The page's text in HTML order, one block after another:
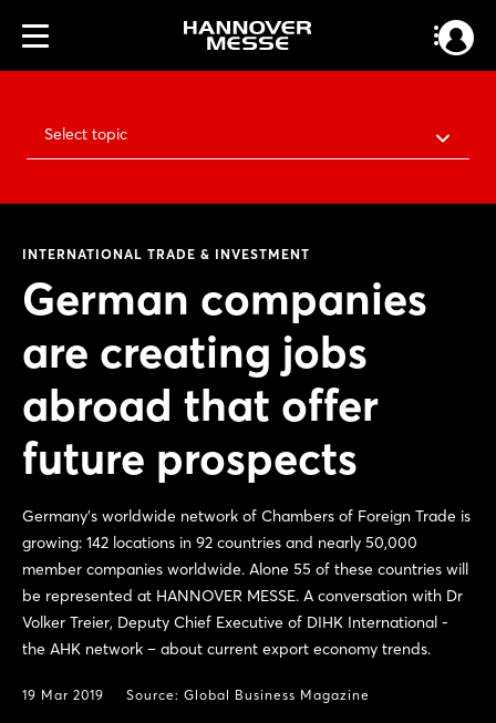
Select topic
INTERNATIONAL TRADE & INVESTMENT
German companies
are creating jobs
abroad that offer
future prospects
Germany’s worldwide network of Chambers of Foreign Trade is
growing: 142 locations in 92 countries and nearly 50,000
member companies worldwide. Alone 55 of these countries will
be represented at HANNOVER MESSE. A conversation with Dr
Volker Treier, Deputy Chief Executive of DIHK International -
the AHK network – about current export economy trends.
19 Mar 2019 Source: Global Business Magazine